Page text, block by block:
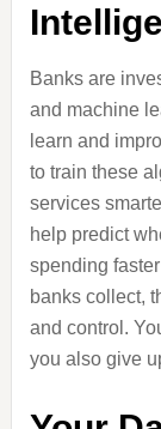
Banks are
and machine
learn and
to train these
services
help predict
spending
banks collect,
and control.
you also give